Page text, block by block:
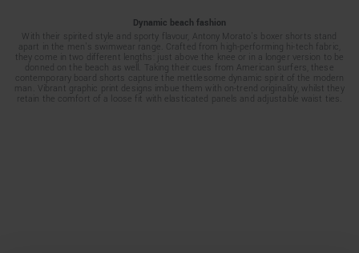
Dynamic beach fashion
With their spirited style and sporty flavour, Antony Morato’s boxer shorts stand
apart in the men’s swimwear range. Crafted from high-performing hi-tech fabric,
they come in two different lengths: just above the knee or in a longer version to be
donned on the beach as well. Taking their cues from American surfers, these
contemporary board shorts capture the mettlesome dynamic spirit of the modern
man. Vibrant graphic print designs imbue them with on-trend originality, whilst they
retain the comfort of a loose fit with elasticated panels and adjustable waist ties.